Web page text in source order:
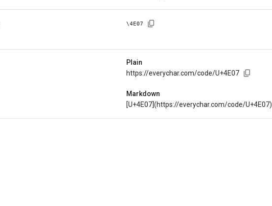
\4E07
Plain
https://everychar.com/code/U+4E07
Markdown
[U+4E07](https://everychar.com/code/U+4E07)